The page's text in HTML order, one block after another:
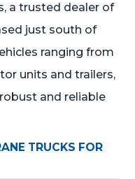
a trusted dealer of
just south of
ranging from
units and trailers,
and reliable
TRUCKS FOR